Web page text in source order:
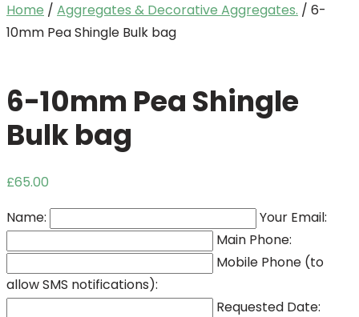
Home / Aggregates & Decorative Aggregates. / 6-
10mm Pea Shingle Bulk bag
6-10mm Pea Shingle
Bulk bag
£65.00
Name:
Your Email:
Main Phone:
Mobile Phone (to
allow SMS notifications):
Requested Date: